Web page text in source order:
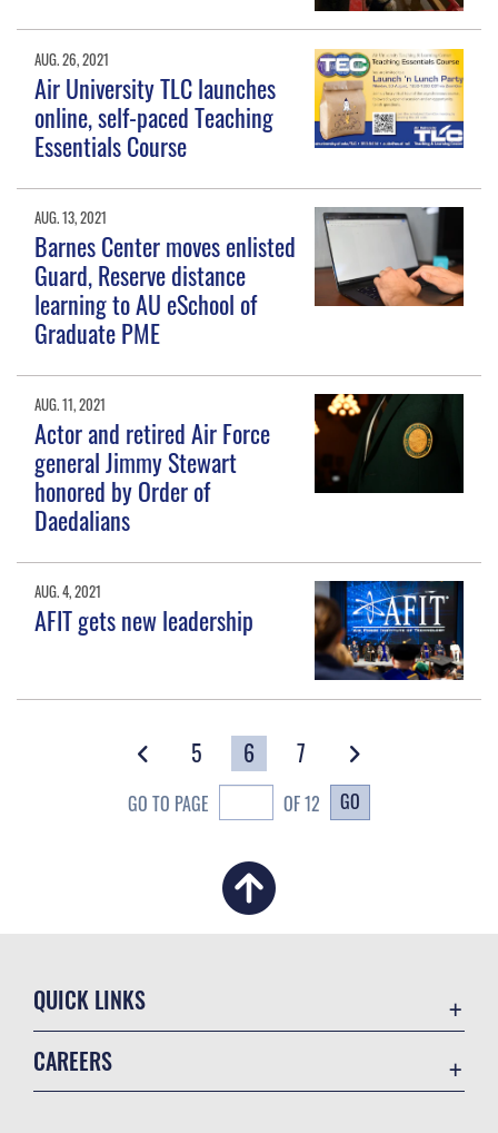
AUG. 26, 2021
Air University TLC launches
online, self-paced Teaching
Essentials Course
AUG. 13, 2021
Barnes Center moves enlisted
Guard, Reserve distance
learning to AU eSchool of
Graduate PME
AUG. 11, 2021
Actor and retired Air Force
general Jimmy Stewart
honored by Order of
Daedalians
AUG. 4, 2021
AFIT gets new leadership
5 6 7
GO TO PAGE OF 12 GO
QUICK LINKS
CAREERS